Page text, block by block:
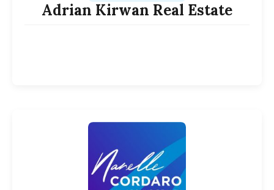
Adrian Kirwan Real Estate